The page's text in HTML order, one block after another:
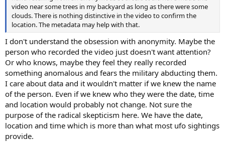
video near some trees in my backyard as long as there were some
clouds. There is nothing distinctive in the video to confirm the
location. The metadata may help with that.
I don't understand the obsession with anonymity. Maybe the
person who recorded the video just doesn't want attention?
Or who knows, maybe they feel they really recorded
something anomalous and fears the military abducting them.
I care about data and it wouldn't matter if we knew the name
of the person. Even if we knew who they were the date, time
and location would probably not change. Not sure the
purpose of the radical skepticism here. We have the date,
location and time which is more than what most ufo sightings
provide.